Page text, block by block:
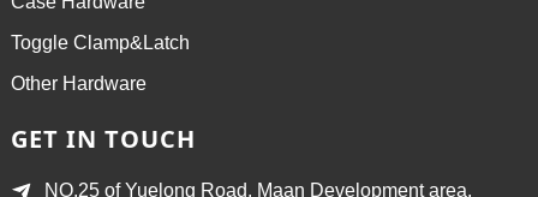
Toggle Clamp&Latch
Other Hardware
GET IN TOUCH
NO.25 of Yuelong Road, Maan Development area,